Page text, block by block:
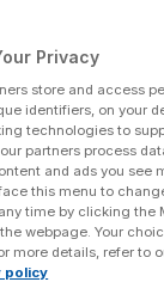
banks to spend
scandal ever to
portion of the
companies on
the PPI
Privacy
store and access
identifiers, on your
technologies to
partners process
and ads you see
this menu to
time by clicking the
webpage. Your
more details, refer to
policy